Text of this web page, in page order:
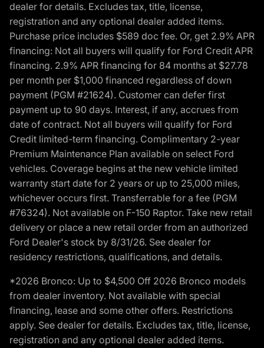
dealer for details. Excludes tax, title, license,
registration and any optional dealer added items.
Purchase price includes $589 doc fee. Or, get 2.9% APR
financing: Not all buyers will qualify for Ford Credit APR
financing. 2.9% APR financing for 84 months at $27.78
per month per $1,000 financed regardless of down
payment (PGM #21624). Customer can defer first
payment up to 90 days. Interest, if any, accrues from
date of contract. Not all buyers will qualify for Ford
Credit limited-term financing. Complimentary 2-year
Premium Maintenance Plan available on select Ford
vehicles. Coverage begins at the new vehicle limited
warranty start date for 2 years or up to 25,000 miles,
whichever occurs first. Transferrable for a fee (PGM
#76324). Not available on F-150 Raptor. Take new retail
delivery or place a new retail order from an authorized
Ford Dealer's stock by 8/31/26. See dealer for
residency restrictions, qualifications, and details.
*2026 Bronco: Up to $4,500 Off 2026 Bronco models
from dealer inventory. Not available with special
financing, lease and some other offers. Restrictions
apply. See dealer for details. Excludes tax, title, license,
registration and any optional dealer added items.